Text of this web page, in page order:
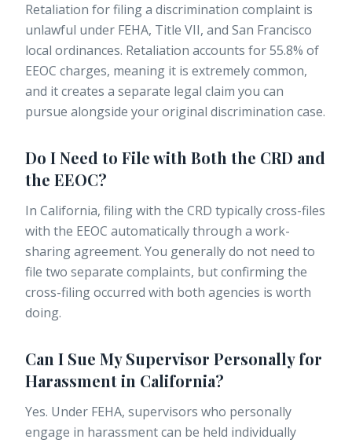
Retaliation for filing a discrimination complaint is
unlawful under FEHA, Title VII, and San Francisco
local ordinances. Retaliation accounts for 55.8% of
EEOC charges, meaning it is extremely common,
and it creates a separate legal claim you can
pursue alongside your original discrimination case.
Do I Need to File with Both the CRD and
the EEOC?
In California, filing with the CRD typically cross-files
with the EEOC automatically through a work-
sharing agreement. You generally do not need to
file two separate complaints, but confirming the
cross-filing occurred with both agencies is worth
doing.
Can I Sue My Supervisor Personally for
Harassment in California?
Yes. Under FEHA, supervisors who personally
engage in harassment can be held individually